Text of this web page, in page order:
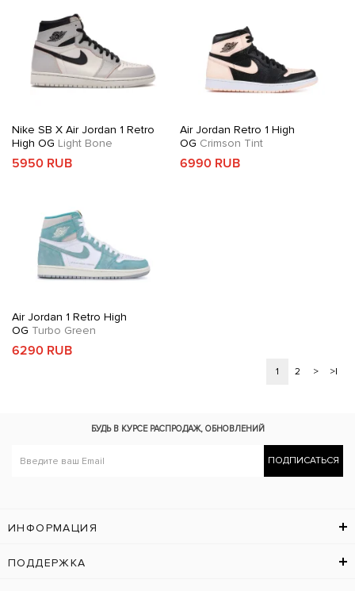
Nike SB X Air Jordan 1 Retro
High OG Light Bone
5950 RUB
Air Jordan Retro 1 High
OG Crimson Tint
6990 RUB
Air Jordan 1 Retro High
OG Turbo Green
6290 RUB
1 2 > >|
БУДЬ В КУРСЕ РАСПРОДАЖ, ОБНОВЛЕНИЙ
ПОДПИСАТЬСЯ
ИНФОРМАЦИЯ
ПОДДЕРЖКА